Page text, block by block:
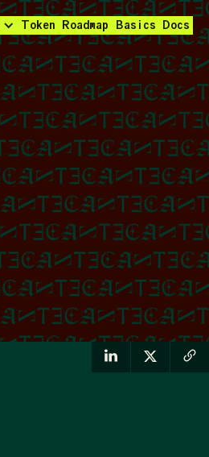
Token Roadmap Basics Docs